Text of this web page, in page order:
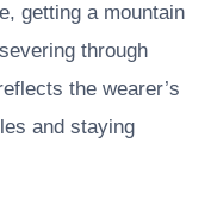
getting a mountain
through
the wearer’s
and staying